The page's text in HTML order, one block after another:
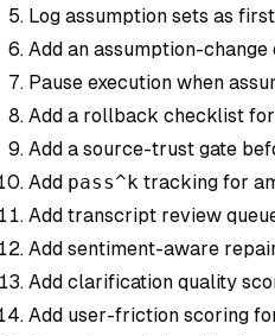
Log assumption sets as
Add an assumption-
Pause execution when
Add a rollback checklist
Add a source-trust gate
Add pass^k tracking for
Add transcript review
Add sentiment-aware
Add clarification quality
Add user-friction scoring